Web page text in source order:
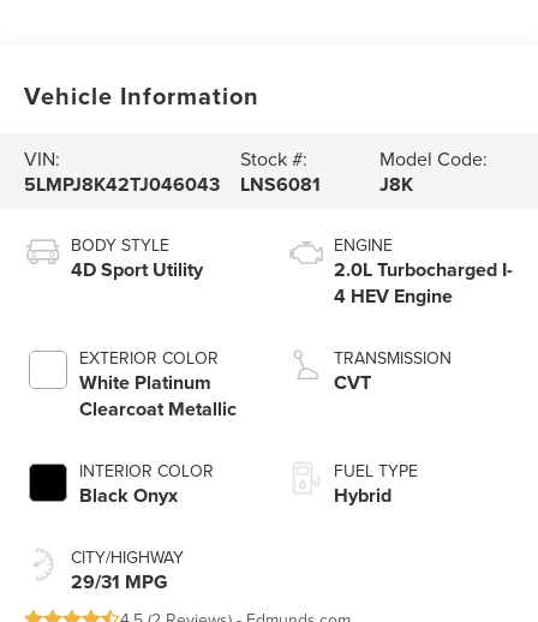
Vehicle Information
VIN:
5LMPJ8K42TJ046043
Stock #:
LNS6081
Model Code:
J8K
BODY STYLE
4D Sport Utility
EXTERIOR COLOR
White Platinum
Clearcoat Metallic
INTERIOR COLOR
Black Onyx
CITY/HIGHWAY
29/31 MPG
ENGINE
2.0L Turbocharged I-
4 HEV Engine
TRANSMISSION
CVT
FUEL TYPE
Hybrid